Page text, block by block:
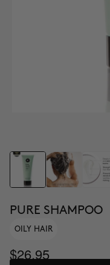
PURE SHAMPOO
OILY HAIR
$26.95